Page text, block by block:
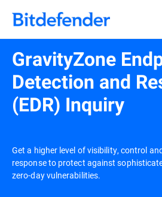
GravityZone
Detection and
(EDR) Inquiry
Get a higher level of visibility, control
response to protect against
zero-day vulnerabilities.